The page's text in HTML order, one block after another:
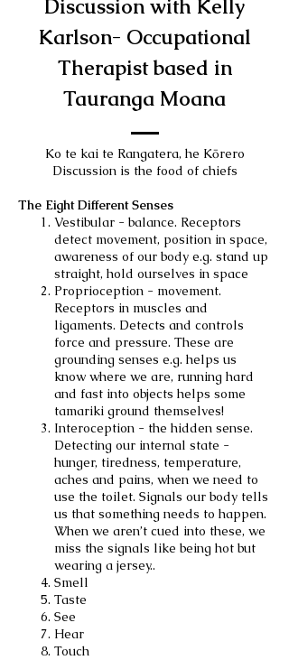
Discussion with Kelly
Karlson- Occupational
Therapist based in
Tauranga Moana
Ko te kai te Rangatera, he Kōrero
Discussion is the food of chiefs
The Eight Different Senses
Vestibular - balance. Receptors
detect movement, position in space,
awareness of our body e.g. stand up
straight, hold ourselves in space
Proprioception - movement.
Receptors in muscles and
ligaments. Detects and controls
force and pressure. These are
grounding senses e.g. helps us
know where we are, running hard
and fast into objects helps some
tamariki ground themselves!
Interoception - the hidden sense.
Detecting our internal state -
hunger, tiredness, temperature,
aches and pains, when we need to
use the toilet. Signals our body tells
us that something needs to happen.
When we aren’t cued into these, we
miss the signals like being hot but
wearing a jersey..
Smell
Taste
See
Hear
Touch